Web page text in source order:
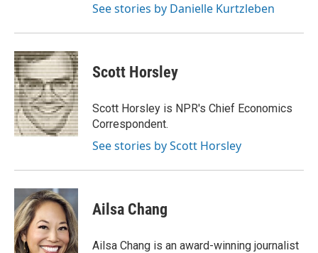
See stories by Danielle Kurtzleben
Scott Horsley
Scott Horsley is NPR's Chief Economics
Correspondent.
See stories by Scott Horsley
Ailsa Chang
Ailsa Chang is an award-winning journalist